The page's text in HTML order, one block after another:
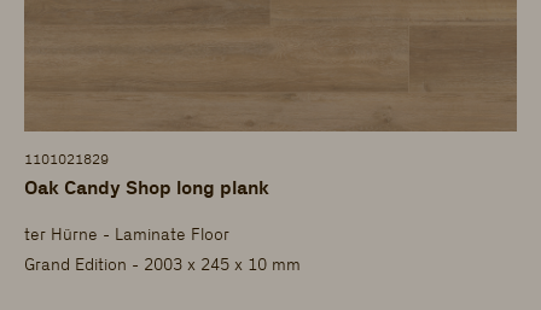
1101021829
Oak Candy Shop long plank
ter Hürne - Laminate Floor
Grand Edition - 2003 x 245 x 10 mm